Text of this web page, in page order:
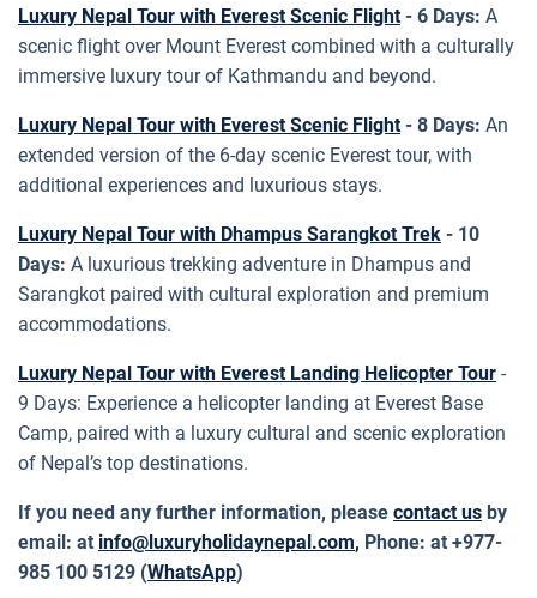
Luxury Nepal Tour with Everest Scenic Flight- 6 Days: A
scenic flight over Mount Everest combined with a culturally
immersive luxury tour of Kathmandu and beyond.
Luxury Nepal Tour with Everest Scenic Flight- 8 Days: An
extended version of the 6-day scenic Everest tour, with
additional experiences and luxurious stays.
Luxury Nepal Tour with Dhampus Sarangkot Trek - 10
Days: A luxurious trekking adventure in Dhampus and
Sarangkot paired with cultural exploration and premium
accommodations.
Luxury Nepal Tour with Everest Landing Helicopter Tour -
9 Days: Experience a helicopter landing at Everest Base
Camp, paired with a luxury cultural and scenic exploration
of Nepal’s top destinations.
If you need any further information, please contact us by
email: at info@luxuryholidaynepal.com, Phone: at +977-
985 100 5129 (WhatsApp)